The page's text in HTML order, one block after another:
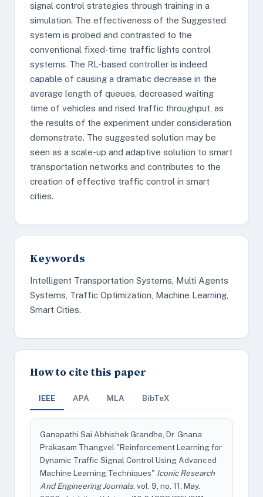
signal control strategies through training in a
simulation. The effectiveness of the Suggested
system is probed and contrasted to the
conventional fixed-time traffic lights control
systems. The RL-based controller is indeed
capable of causing a dramatic decrease in the
average length of queues, decreased waiting
time of vehicles and rised traffic throughput, as
the results of the experiment under consideration
demonstrate. The suggested solution may be
seen as a scale-up and adaptive solution to smart
transportation networks and contributes to the
creation of effective traffic control in smart
cities.
Keywords
Intelligent Transportation Systems, Multi Agents
Systems, Traffic Optimization, Machine Learning,
Smart Cities.
How to cite this paper
IEEE APA MLA BibTeX
Ganapathi Sai Abhishek Grandhe, Dr. Gnana
Prakasam Thangvel "Reinforcement Learning for
Dynamic Traffic Signal Control Using Advanced
Machine Learning Techniques" Iconic Research
And Engineering Journals, vol. 9, no. 11, May.